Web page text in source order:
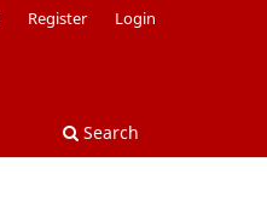
Search
Register Login